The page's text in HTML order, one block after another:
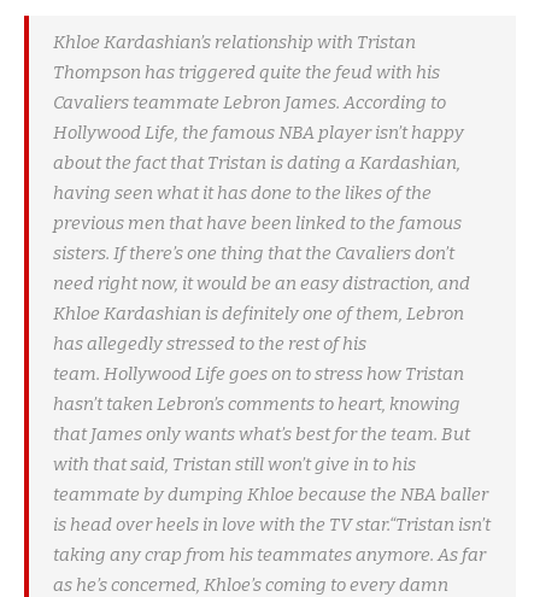
Khloe Kardashian’s relationship with Tristan
Thompson has triggered quite the feud with his
Cavaliers teammate Lebron James. According to
Hollywood Life, the famous NBA player isn’t happy
about the fact that Tristan is dating a Kardashian,
having seen what it has done to the likes of the
previous men that have been linked to the famous
sisters. If there’s one thing that the Cavaliers don’t
need right now, it would be an easy distraction, and
Khloe Kardashian is definitely one of them, Lebron
has allegedly stressed to the rest of his
team. Hollywood Life goes on to stress how Tristan
hasn’t taken Lebron’s comments to heart, knowing
that James only wants what’s best for the team. But
with that said, Tristan still won’t give in to his
teammate by dumping Khloe because the NBA baller
is head over heels in love with the TV star.“Tristan isn’t
taking any crap from his teammates anymore. As far
as he’s concerned, Khloe’s coming to every damn